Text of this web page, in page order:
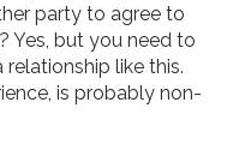
party to agree to
Yes, but you need to
like this.
is probably non-